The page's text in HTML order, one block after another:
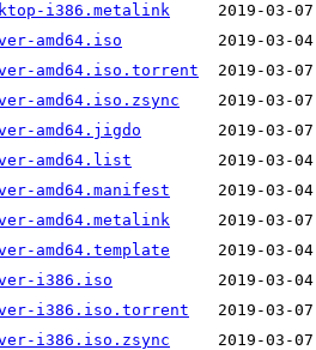
i386.metalink
amd64.iso
amd64.iso.torrent
amd64.iso.zsync
amd64.jigdo
amd64.list
amd64.manifest
amd64.metalink
amd64.template
i386.iso
i386.iso.torrent
i386.iso.zsync